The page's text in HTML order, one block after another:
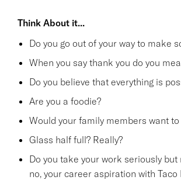
Think About it...
Do you go out of your way to make
When you say thank you do you
Do you believe that everything is
Are you a foodie?
Would your family members want
Glass half full? Really?
Do you take your work seriously but
no, your career aspiration with Taco